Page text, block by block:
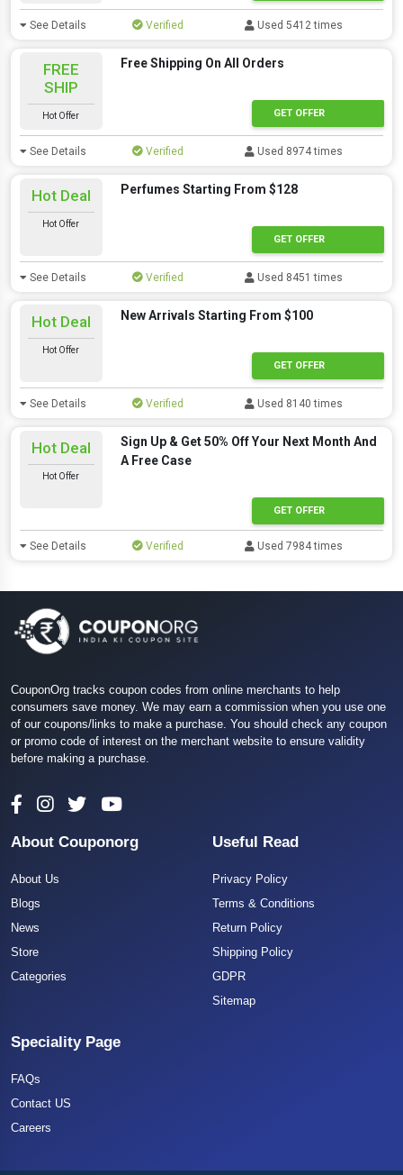
See Details Verified Used 5412 times
FREE
SHIP
Hot Offer
Free Shipping On All Orders
GET OFFER
See Details Verified Used 8974 times
Hot Deal
Hot Offer
Perfumes Starting From $128
GET OFFER
See Details Verified Used 8451 times
Hot Deal
Hot Offer
New Arrivals Starting From $100
GET OFFER
See Details Verified Used 8140 times
Hot Deal
Hot Offer
Sign Up & Get 50% Off Your Next Month And
A Free Case
GET OFFER
See Details Verified Used 7984 times
CouponOrg tracks coupon codes from online merchants to help
consumers save money. We may earn a commission when you use one
of our coupons/links to make a purchase. You should check any coupon
or promo code of interest on the merchant website to ensure validity
before making a purchase.
About Couponorg
About Us
Blogs
News
Store
Categories
Useful Read
Privacy Policy
Terms & Conditions
Return Policy
Shipping Policy
GDPR
Sitemap
Speciality Page
FAQs
Contact US
Careers